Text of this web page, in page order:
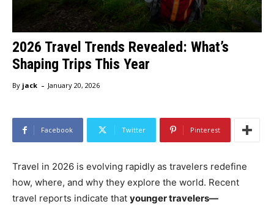
2026 Travel Trends Revealed: What’s
Shaping Trips This Year
By jack - January 20, 2026
Facebook Twitter Pinterest
Travel in 2026 is evolving rapidly as travelers redefine
how, where, and why they explore the world. Recent
travel reports indicate that younger travelers—